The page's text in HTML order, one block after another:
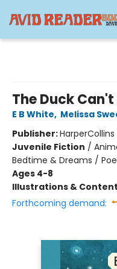
The Duck Can't
E B White, Melissa
Publisher:HarperCollins
Juvenile Fiction /
Bedtime & Dreams /
Ages 4-8
Illustrations &
Forthcoming demand: